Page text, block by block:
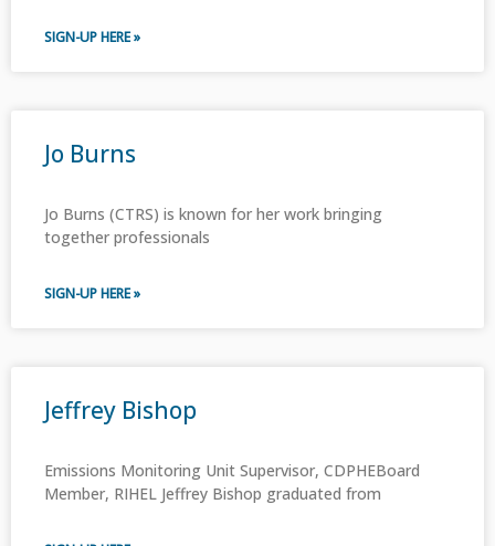
SIGN-UP HERE »
Jo Burns
Jo Burns (CTRS) is known for her work bringing
together professionals
SIGN-UP HERE »
Jeffrey Bishop
Emissions Monitoring Unit Supervisor, CDPHEBoard
Member, RIHEL Jeffrey Bishop graduated from